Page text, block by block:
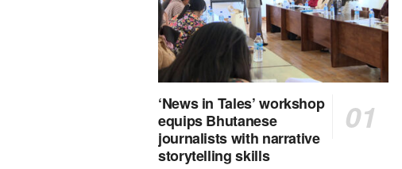
‘News in Tales’ workshop
equips Bhutanese
journalists with narrative
storytelling skills